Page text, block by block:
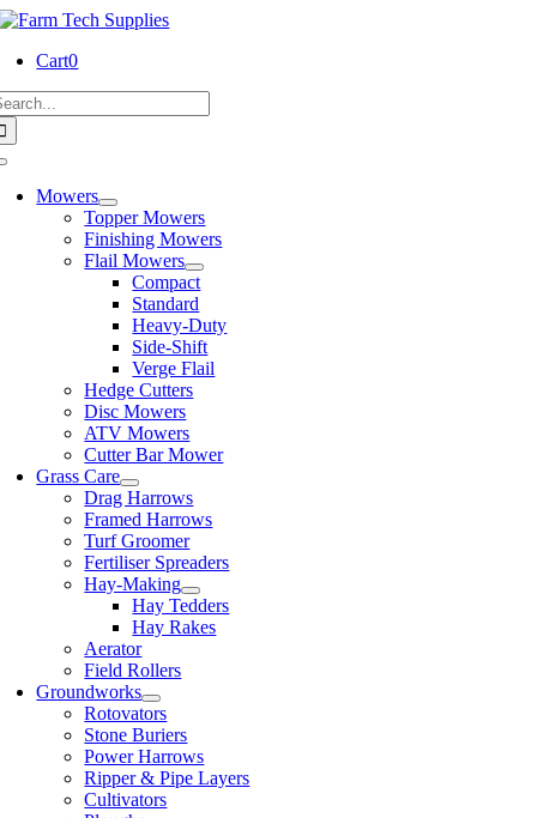
Skip
content
Cart0
Mowers
Topper Mowers
Finishing Mowers
Flail Mowers
Compact
Standard
Heavy-Duty
Side-Shift
Verge Flail
Hedge Cutters
Disc Mowers
ATV Mowers
Cutter Bar Mower
Grass Care
Drag Harrows
Framed Harrows
Turf Groomer
Fertiliser Spreaders
Hay-Making
Hay Tedders
Hay Rakes
Aerator
Field Rollers
Groundworks
Rotovators
Stone Buriers
Power Harrows
Ripper & Pipe Layers
Cultivators